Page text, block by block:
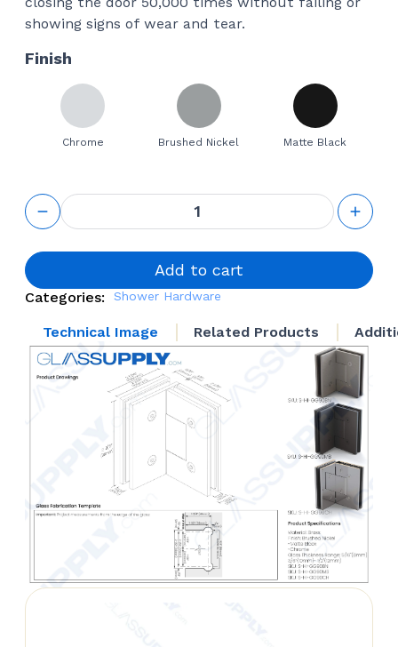
showing signs of wear and tear.
Finish
Chrome Brushed Nickel Matte Black
GS 90°
Glass to
Glass
Square
quantity
Add to cart
Categories: Shower Hardware
Technical Image Related Products